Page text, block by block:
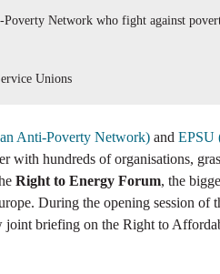
Network who fight against
Unions
Anti-Poverty Network) and EPSU
with hundreds of organisations,
Right to Energy Forum, the
During the opening session of
joint briefing on the Right to